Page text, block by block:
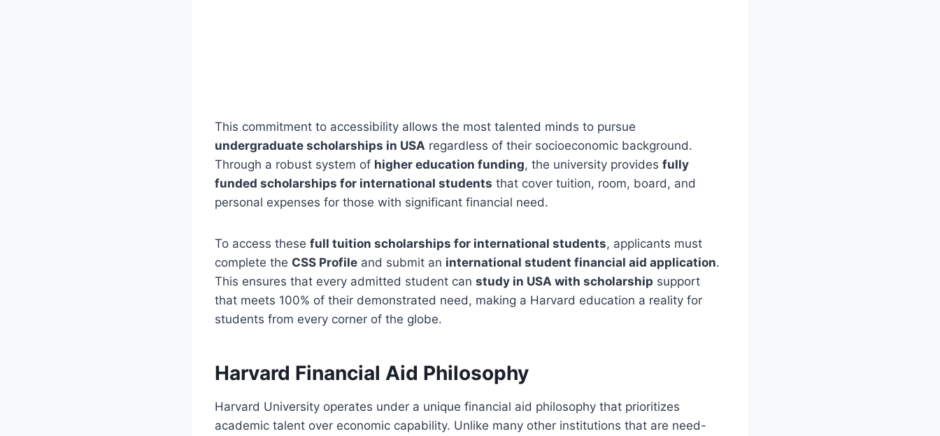
This commitment to accessibility allows the most talented minds to pursue
undergraduate scholarships in USA regardless of their socioeconomic background.
Through a robust system of higher education funding, the university provides fully
funded scholarships for international students that cover tuition, room, board, and
personal expenses for those with significant financial need.
To access these full tuition scholarships for international students, applicants must
complete the CSS Profile and submit an international student financial aid application.
This ensures that every admitted student can study in USA with scholarship support
that meets 100% of their demonstrated need, making a Harvard education a reality for
students from every corner of the globe.
Harvard Financial Aid Philosophy
Harvard University operates under a unique financial aid philosophy that prioritizes
academic talent over economic capability. Unlike many other institutions that are need-